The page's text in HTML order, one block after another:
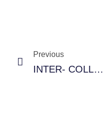
Previous
INTER- COLLEGE SPORTS TOURNAMENT- 26TH FEB, 2025